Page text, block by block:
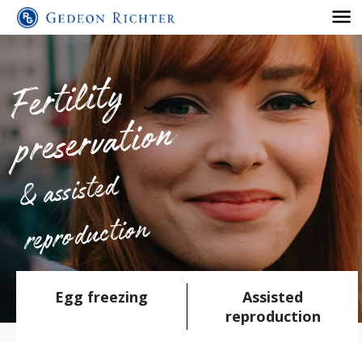
Fertilit
y
preserv
atio
n
& assisted
reproduction
Egg freezing
Assisted
reproduction